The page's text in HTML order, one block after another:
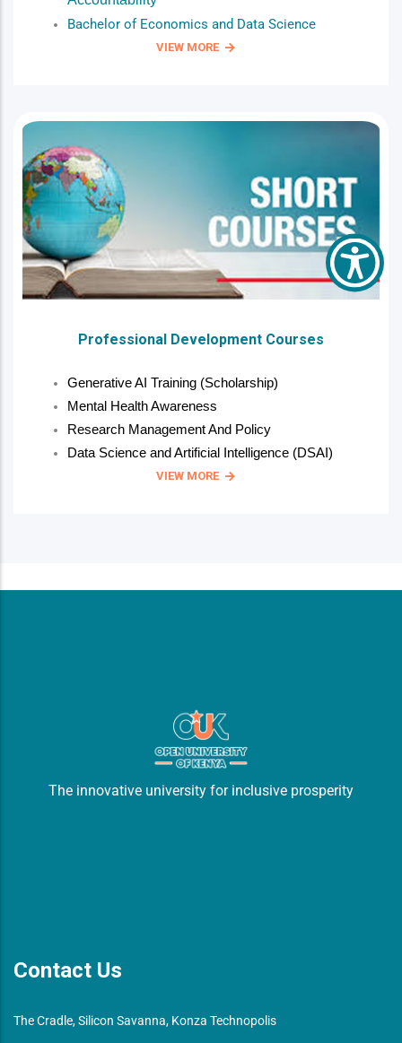
Bachelor of Economics and Data Science
VIEW MORE
Professional Development Courses
Generative AI Training (Scholarship)
Mental Health Awareness
Research Management And Policy
Data Science and Artificial Intelligence (DSAI)
VIEW MORE
The innovative university for inclusive prosperity
Contact Us
The Cradle, Silicon Savanna, Konza Technopolis